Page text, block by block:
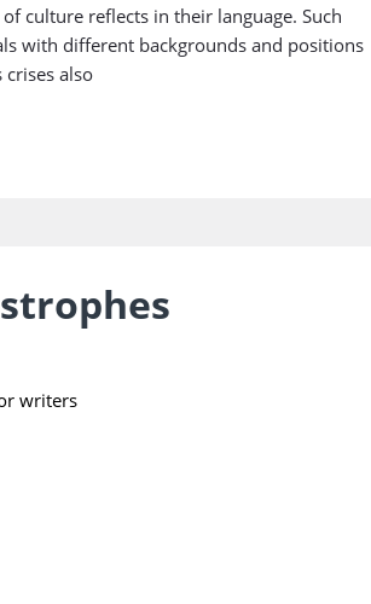
culture reflects in their language. Such
with different backgrounds and positions
also
writers